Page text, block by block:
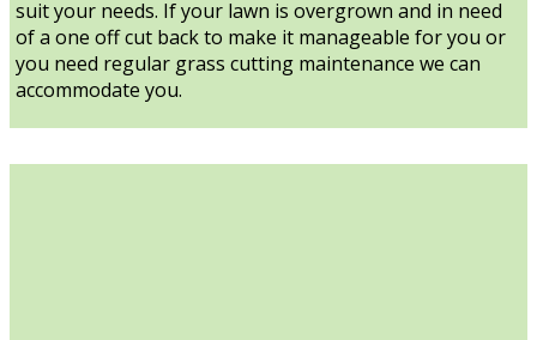
suit your needs. If your lawn is overgrown and in need
of a one off cut back to make it manageable for you or
you need regular grass cutting maintenance we can
accommodate you.